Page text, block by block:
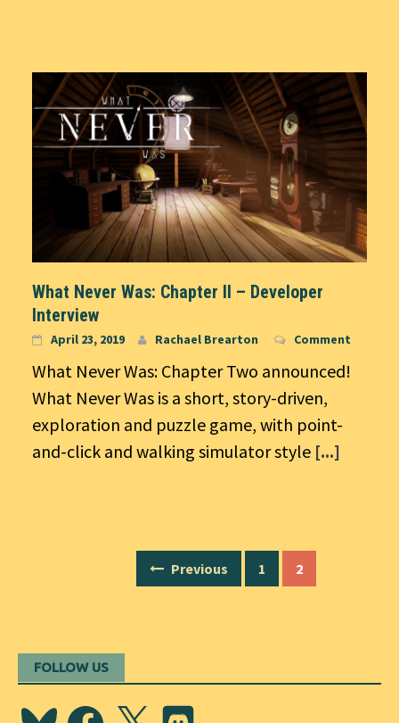
What Never Was: Chapter II – Developer
Interview
April 23, 2019 Rachael Brearton Comment
What Never Was: Chapter Two announced!
What Never Was is a short, story-driven,
exploration and puzzle game, with point-
and-click and walking simulator style [...]
Previous 1 2
FOLLOW US
BlueskyFacebook
X Discord